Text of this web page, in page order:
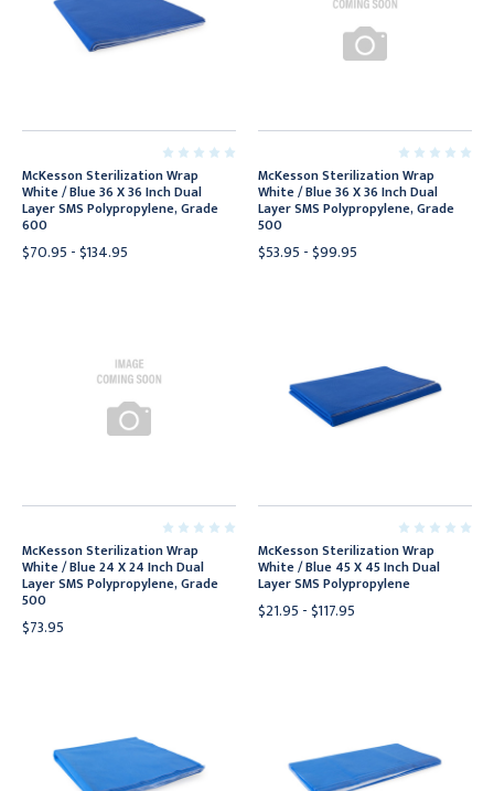
McKesson Sterilization Wrap
White / Blue 36 X 36 Inch Dual
Layer SMS Polypropylene, Grade
600
$70.95 - $134.95
McKesson Sterilization Wrap
White / Blue 36 X 36 Inch Dual
Layer SMS Polypropylene, Grade
500
$53.95 - $99.95
McKesson Sterilization Wrap
White / Blue 24 X 24 Inch Dual
Layer SMS Polypropylene, Grade
500
$73.95
McKesson Sterilization Wrap
White / Blue 45 X 45 Inch Dual
Layer SMS Polypropylene
$21.95 - $117.95